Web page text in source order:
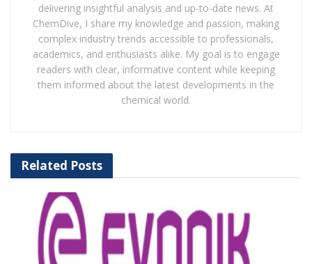
delivering insightful analysis and up-to-date news. At
ChemDive, I share my knowledge and passion, making
complex industry trends accessible to professionals,
academics, and enthusiasts alike. My goal is to engage
readers with clear, informative content while keeping
them informed about the latest developments in the
chemical world.
Related Posts